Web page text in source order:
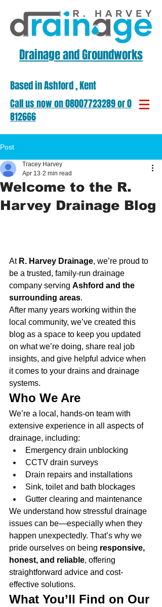
Drainage and Groundworks
Based in Ashford , Kent
​Call us now on ​08007723289 or 01303
812666
Post
Welcome to the R.
Harvey Drainage Blog
Tracey Harvey
Apr 13 2 min read
At R. Harvey Drainage, we’re proud to
be a trusted, family-run drainage
company serving Ashford and the
surrounding areas.
After many years working within the
local community, we’ve created this
blog as a space to keep you updated
on what we’re doing, share real job
insights, and give helpful advice when
it comes to your drains and drainage
systems.
Who We Are
We’re a local, hands-on team with
extensive experience in all aspects of
drainage, including:
Emergency drain unblocking
CCTV drain surveys
Drain repairs and installations
Sink, toilet and bath blockages
Gutter clearing and maintenance
We understand how stressful drainage
issues can be—especially when they
happen unexpectedly. That’s why we
pride ourselves on being responsive,
honest, and reliable, offering
straightforward advice and cost-
effective solutions.
What You’ll Find on Our